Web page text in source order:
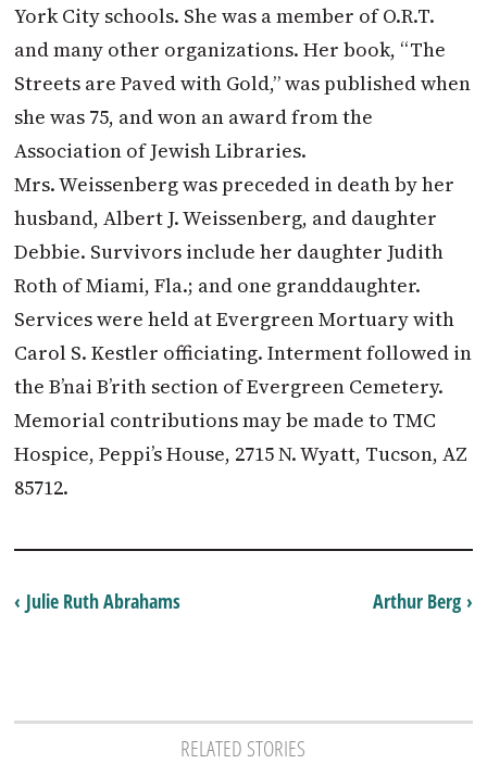
York City schools. She was a member of O.R.T.
and many other organizations. Her book, “The
Streets are Paved with Gold,” was published when
she was 75, and won an award from the
Association of Jewish Libraries.
Mrs. Weissenberg was preceded in death by her
husband, Albert J. Weissenberg, and daughter
Debbie. Survivors include her daughter Judith
Roth of Miami, Fla.; and one granddaughter.
Services were held at Evergreen Mortuary with
Carol S. Kestler officiating. Interment followed in
the B’nai B’rith section of Evergreen Cemetery.
Memorial contributions may be made to TMC
Hospice, Peppi’s House, 2715 N. Wyatt, Tucson, AZ
85712.
Arthur Berg ›
‹ Julie Ruth Abrahams
RELATED STORIES